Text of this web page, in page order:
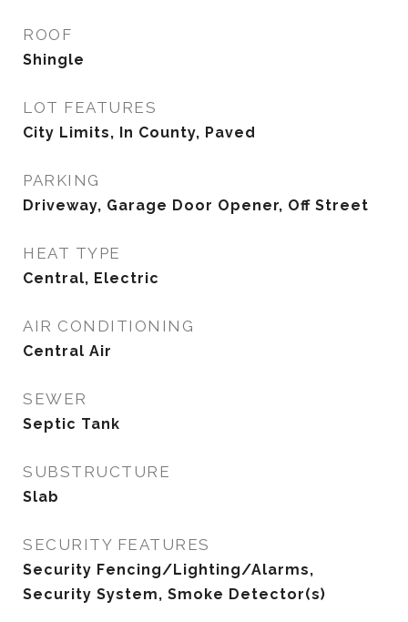
ROOF
Shingle
LOT FEATURES
City Limits, In County, Paved
PARKING
Driveway, Garage Door Opener, Off Street
HEAT TYPE
Central, Electric
AIR CONDITIONING
Central Air
SEWER
Septic Tank
SUBSTRUCTURE
Slab
SECURITY FEATURES
Security Fencing/Lighting/Alarms,
Security System, Smoke Detector(s)